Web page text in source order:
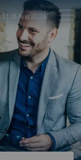
:31 8Aug 2026